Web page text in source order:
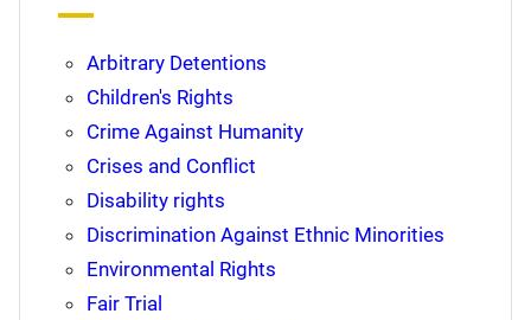
Arbitrary Detentions
Children's Rights
Crime Against Humanity
Crises and Conflict
Disability rights
Discrimination Against Ethnic Minorities
Environmental Rights
Fair Trial